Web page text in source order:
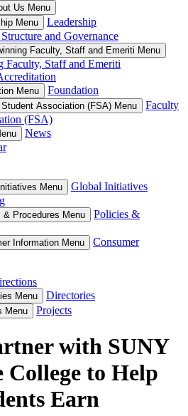
Us Menu
Menu
Leadership
and Governance
Faculty, Staff and Emeriti Menu
Faculty, Staff and Emeriti
Menu Foundation
Association (FSA) Menu
Faculty
(FSA)
News
Menu
Global Initiatives
& Procedures Menu
Policies &
Information Menu
Consumer
Menu Directories
Menu Projects
with SUNY
College to Help
Earn